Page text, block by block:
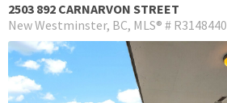
2503 892 CARNARVON STREET
New Westminster BC MLS® # R3148440